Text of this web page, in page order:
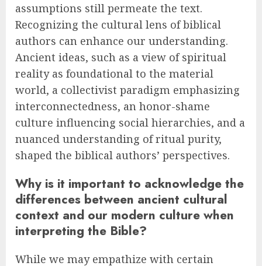
assumptions still permeate the text.
Recognizing the cultural lens of biblical
authors can enhance our understanding.
Ancient ideas, such as a view of spiritual
reality as foundational to the material
world, a collectivist paradigm emphasizing
interconnectedness, an honor-shame
culture influencing social hierarchies, and a
nuanced understanding of ritual purity,
shaped the biblical authors’ perspectives.
Why is it important to acknowledge the
differences between ancient cultural
context and our modern culture when
interpreting the Bible?
While we may empathize with certain